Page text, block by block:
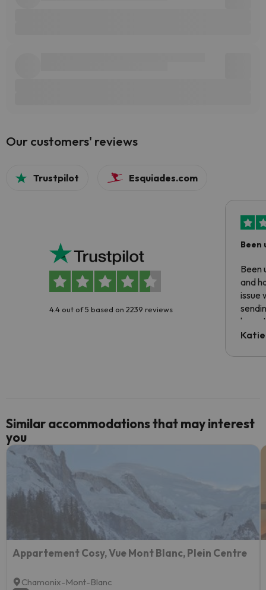
Our customers' reviews
Trustpilot Esquiades.com
4.4 out of 5 based on 2239 reviews
Been
Been
and
issue
have
code.
Similar accommodations that may interest
you
Appartement Cosy, Vue Mont Blanc, Plein Centre
Chamonix-Mont-Blanc